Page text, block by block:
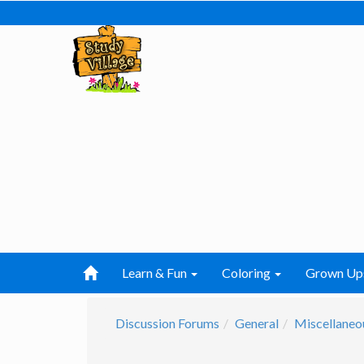
Learn & Fun Coloring Grown
Discussion Forums General